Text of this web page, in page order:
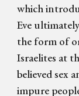
which
Eve
the form of
Israelites at
believed sex
impure